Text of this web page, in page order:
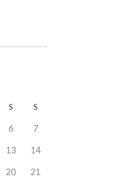
S S
6 7
13 14
20 21